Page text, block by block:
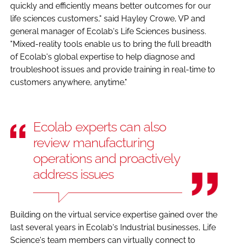
quickly and efficiently means better outcomes for our
life sciences customers," said Hayley Crowe, VP and
general manager of Ecolab's Life Sciences business.
"Mixed-reality tools enable us to bring the full breadth
of Ecolab's global expertise to help diagnose and
troubleshoot issues and provide training in real-time to
customers anywhere, anytime."
Ecolab experts can also
review manufacturing
operations and proactively
address issues
Building on the virtual service expertise gained over the
last several years in Ecolab's Industrial businesses, Life
Science's team members can virtually connect to